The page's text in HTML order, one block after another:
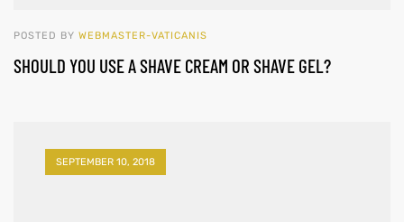
POSTED BY WEBMASTER-VATICANIS
SHOULD YOU USE A SHAVE CREAM OR SHAVE GEL?
SEPTEMBER 10, 2018